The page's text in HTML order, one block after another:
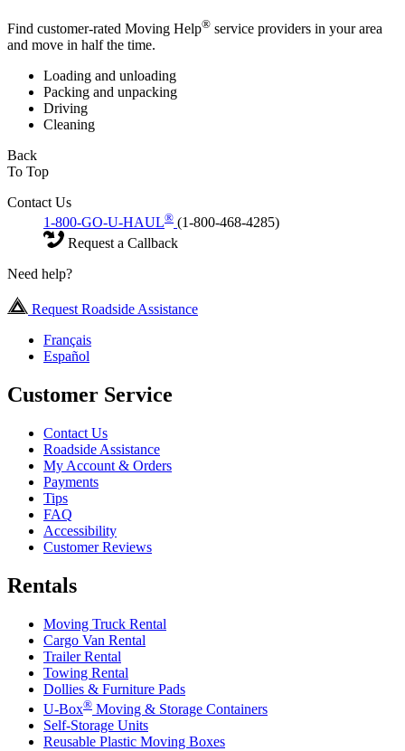
Find customer-rated Moving Help® service providers in your area
and move in half the time.
Loading and unloading
Packing and unpacking
Driving
Cleaning
Back
To Top
Contact Us
1-800-GO-U-HAUL® (1-800-468-4285)
Request a Callback
Need help?
Request Roadside Assistance
Français
Español
Customer Service
Contact Us
Roadside Assistance
My Account & Orders
Payments
Tips
FAQ
Accessibility
Customer Reviews
Rentals
Moving Truck Rental
Cargo Van Rental
Trailer Rental
Towing Rental
Dollies & Furniture Pads
U-Box® Moving & Storage Containers
Self-Storage Units
Reusable Plastic Moving Boxes